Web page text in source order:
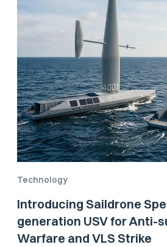
Technology
Introducing Saildrone
generation USV for Anti-
Warfare and VLS Strike